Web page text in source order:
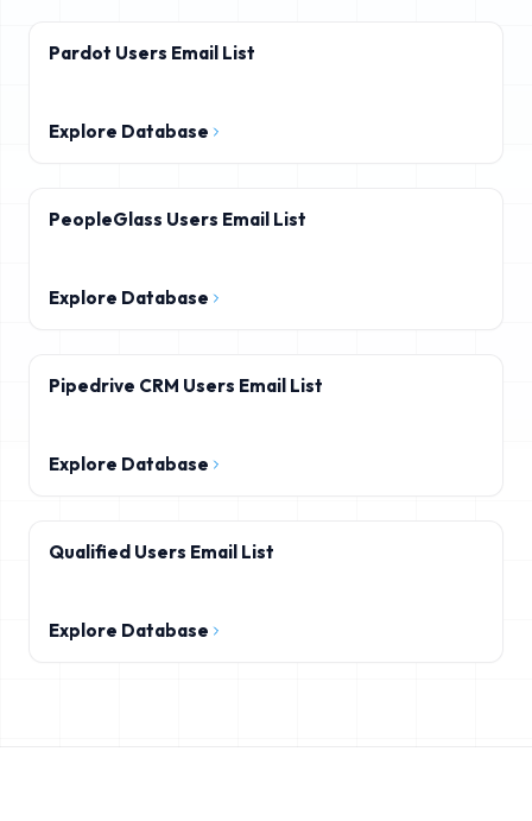
Pardot Users Email List
Explore Database
PeopleGlass Users Email List
Explore Database
Pipedrive CRM Users Email List
Explore Database
Qualified Users Email List
Explore Database